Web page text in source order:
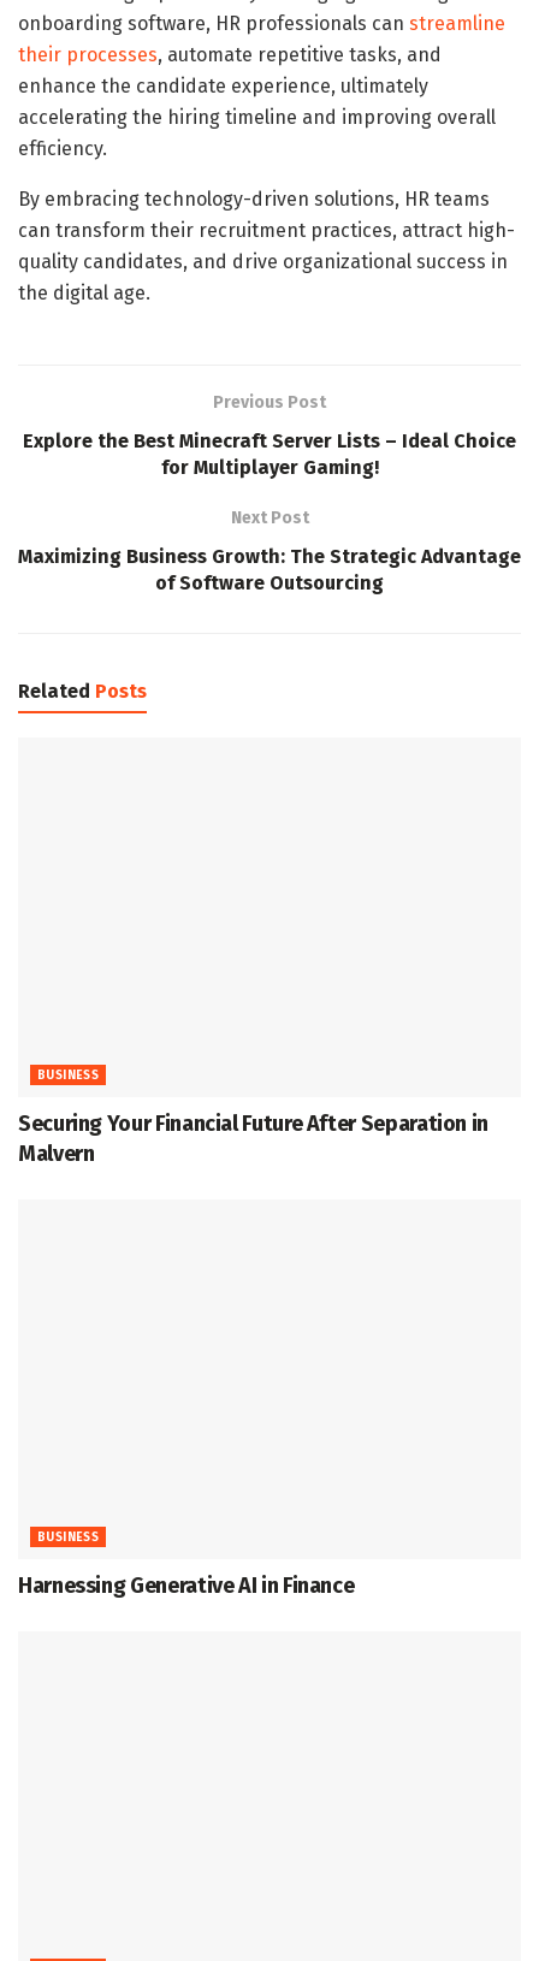
onboarding software, HR professionals can streamline
their processes, automate repetitive tasks, and
enhance the candidate experience, ultimately
accelerating the hiring timeline and improving overall
efficiency.
By embracing technology-driven solutions, HR teams
can transform their recruitment practices, attract high-
quality candidates, and drive organizational success in
the digital age.
Previous Post
Explore the Best Minecraft Server Lists – Ideal Choice
for Multiplayer Gaming!
Next Post
Maximizing Business Growth: The Strategic Advantage
of Software Outsourcing
Related Posts
BUSINESS
Securing Your Financial Future After Separation in
Malvern
BUSINESS
Harnessing Generative AI in Finance